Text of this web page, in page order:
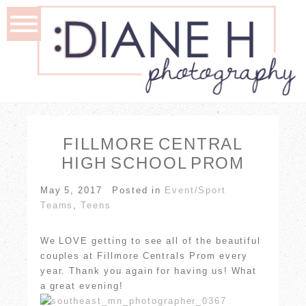
FILLMORE CENTRAL
HIGH SCHOOL PROM
May 5, 2017 Posted in Event/Sport
Teams ,Teens
We LOVE getting to see all of the beautiful
couples at Fillmore Centrals Prom every
year. Thank you again for having us! What
a great evening!